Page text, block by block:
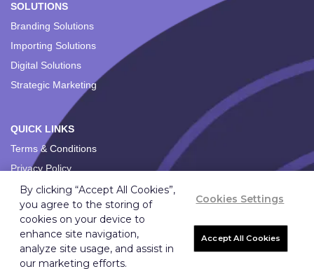
SOLUTIONS
Branding Solutions
Importing Solutions
Digital Solutions
Strategic Marketing
QUICK LINKS
Terms & Conditions
Privacy Policy
Copyright © 2026 Ignition Marketing International (Pty) Ltd.
By clicking “Accept All Cookies”,
you agree to the storing of
cookies on your device to
enhance site navigation,
analyze site usage, and assist in
our marketing efforts.
Cookies Settings
Accept All Cookies